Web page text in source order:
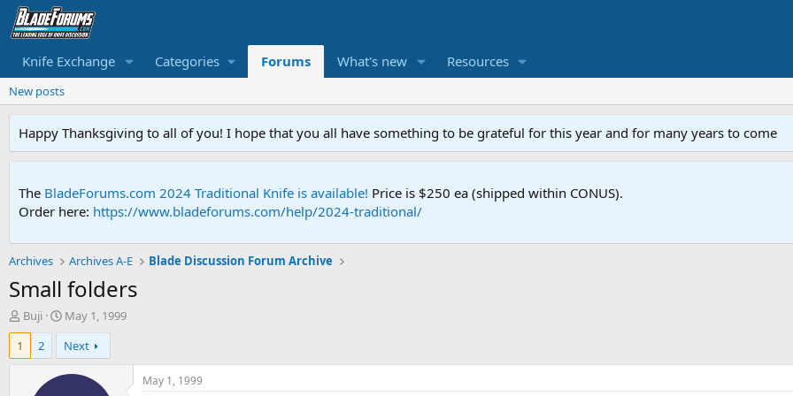
Knife Exchange Categories Forums What's new Resources
New posts
Happy Thanksgiving to all of you! I hope that you all have something to be grateful for this year and for many years to come
The BladeForums.com 2024 Traditional Knife is available! Price is $250 ea (shipped within CONUS).
Order here: https://www.bladeforums.com/help/2024-traditional/
Archives Archives A-E Blade Discussion Forum Archive
Small folders
T
h
e
Buji
S
t
a
r
t
May 1, 1999
1
2 Next
May 1, 1999